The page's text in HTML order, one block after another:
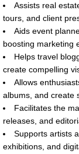
Assists real
tours, and client
Aids event
boosting marketing
Helps travel
create compelling
Allows
albums, and create
Facilitates the
releases, and
Supports artists
exhibitions, and